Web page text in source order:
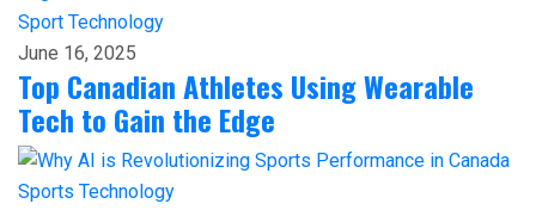
Sport Technology
June 16, 2025
Top Canadian Athletes Using Wearable
Tech to Gain the Edge
Sports Technology